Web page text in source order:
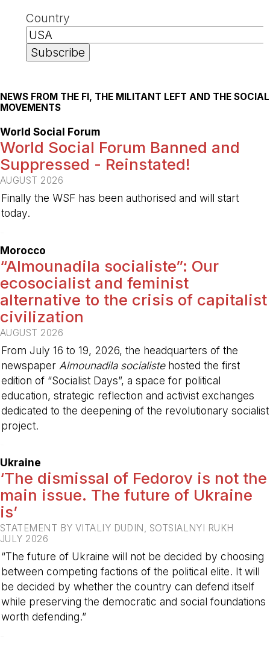
Country
NEWS FROM THE FI, THE MILITANT LEFT AND THE SOCIAL
MOVEMENTS
World Social Forum
World Social Forum Banned and
Suppressed - Reinstated!
AUGUST 2026
Finally the WSF has been authorised and will start
today.
Morocco
“Almounadila socialiste”: Our
ecosocialist and feminist
alternative to the crisis of capitalist
civilization
AUGUST 2026
From July 16 to 19, 2026, the headquarters of the
newspaper Almounadila socialistehosted the first
edition of “Socialist Days”, a space for political
education, strategic reflection and activist exchanges
dedicated to the deepening of the revolutionary socialist
project.
Ukraine
‘The dismissal of Fedorov is not the
main issue. The future of Ukraine
is’
STATEMENT BY VITALIY DUDIN, SOTSIALNYI RUKH
JULY 2026
“The future of Ukraine will not be decided by choosing
between competing factions of the political elite. It will
be decided by whether the country can defend itself
while preserving the democratic and social foundations
worth defending.”